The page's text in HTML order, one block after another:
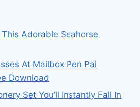
Adorable Seahorse
At Mailbox Pen Pal
Download
Set You’ll Instantly Fall In